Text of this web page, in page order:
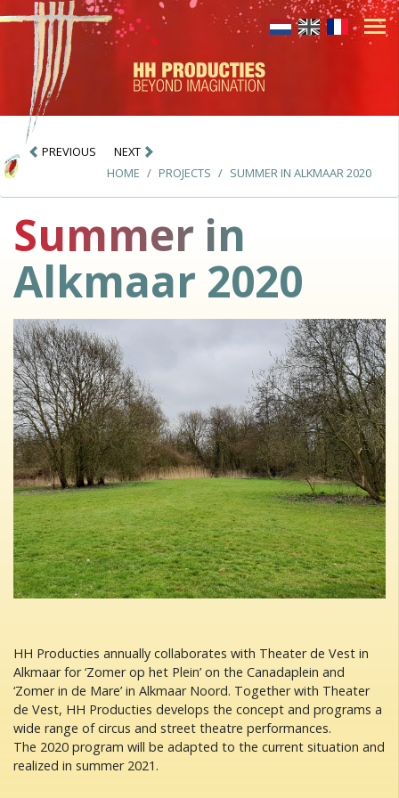
PREVIOUS
NEXT
HOME
PROJECTS SUMMER IN ALKMAAR 2020
Summer in
Alkmaar 2020
HH Producties annually collaborates with Theater de Vest in
Alkmaar for ‘Zomer op het Plein’ on the Canadaplein and
‘Zomer in de Mare’ in Alkmaar Noord. Together with Theater
de Vest, HH Producties develops the concept and programs a
wide range of circus and street theatre performances.
The 2020 program will be adapted to the current situation and
realized in summer 2021.